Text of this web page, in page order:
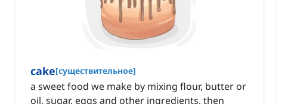
cake[существительное]
a sweet food we make by mixing flour, butter or
oil, sugar, eggs and other ingredients, then